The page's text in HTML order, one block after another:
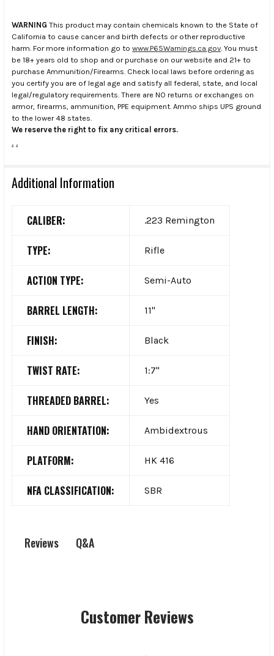
WARNING This product may contain chemicals known to the State of
California to cause cancer and birth defects or other reproductive
harm. For more information go to www.P65Warnings.ca.gov . You must
be 18+ years old to shop and or purchase on our website and 21+ to
purchase Ammunition/Firearms. Check local laws before ordering as
you certify you are of legal age and satisfy all federal, state, and local
legal/regulatory requirements. There are NO returns or exchanges on
armor, firearms, ammunition, PPE equipment. Ammo ships UPS ground
to the lower 48 states.
We reserve the right to fix any critical errors.
. .
Additional Information
CALIBER: .223 Remington
TYPE: Rifle
ACTION TYPE: Semi-Auto
BARREL LENGTH: 11"
FINISH: Black
TWIST RATE: 1:7"
THREADED BARREL: Yes
HAND ORIENTATION: Ambidextrous
PLATFORM: HK 416
NFA CLASSIFICATION: SBR
Reviews Q&A
Customer Reviews